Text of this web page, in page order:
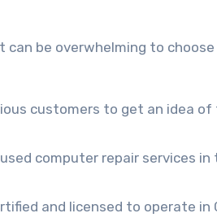
can be overwhelming to
customers to get an idea of
computer repair services
and licensed to operate in